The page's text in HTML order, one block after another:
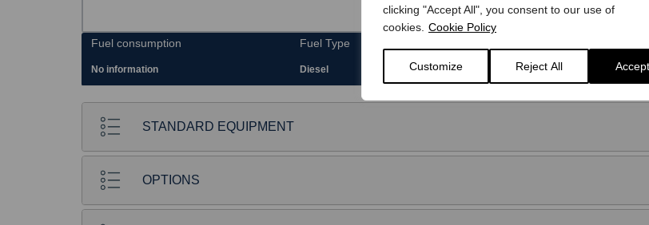
clicking "Accept All", you consent to our use of
cookies. Cookie Policy
Customize Reject All
Fuel consumption Fuel Type
No information Diesel Manual 176 g/km
STANDARD EQUIPMENT
OPTIONS